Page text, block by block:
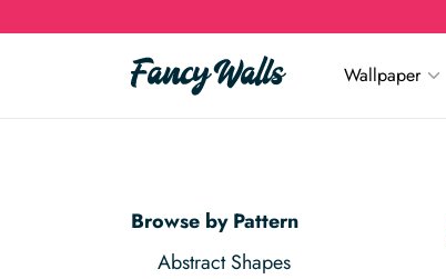
Wallpaper
Browse by Pattern
Abstract Shapes